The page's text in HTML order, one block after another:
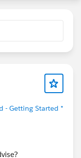
- Getting Started *